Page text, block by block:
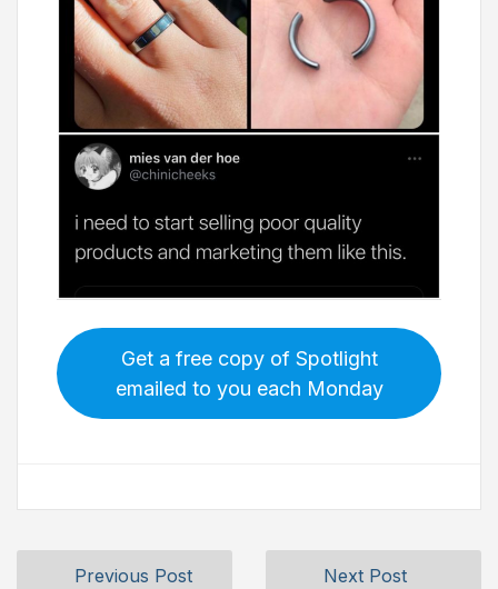
Get a free copy of Spotlight
emailed to you each Monday
Previous Post Next Post